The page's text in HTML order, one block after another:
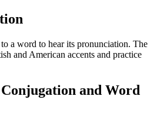
a word to hear its pronunciation. The
and American accents and practice
and Word